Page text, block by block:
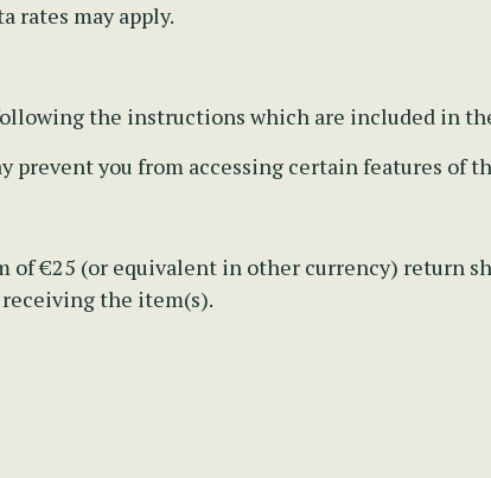
rates may apply.
the instructions which are included in
prevent you from accessing certain features of
of €25 (or equivalent in other currency) return
the item(s).